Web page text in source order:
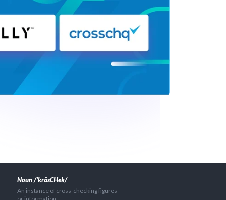
Noun /'kräsCHek/
An instance of cross-checking figures